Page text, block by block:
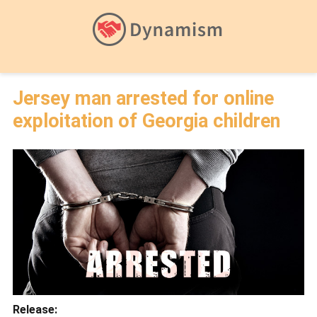
Jersey man arrested for online
exploitation of Georgia children
Release: